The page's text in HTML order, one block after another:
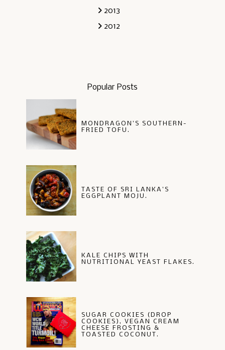
2013
2012
Popular Posts
MONDRAGON'S SOUTHERN-
FRIED TOFU.
TASTE OF SRI LANKA'S
EGGPLANT MOJU.
KALE CHIPS WITH
NUTRITIONAL YEAST FLAKES.
SUGAR COOKIES (DROP
COOKIES), VEGAN CREAM
CHEESE FROSTING &
TOASTED COCONUT.